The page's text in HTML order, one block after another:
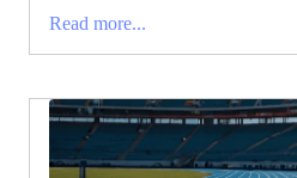
Read more...